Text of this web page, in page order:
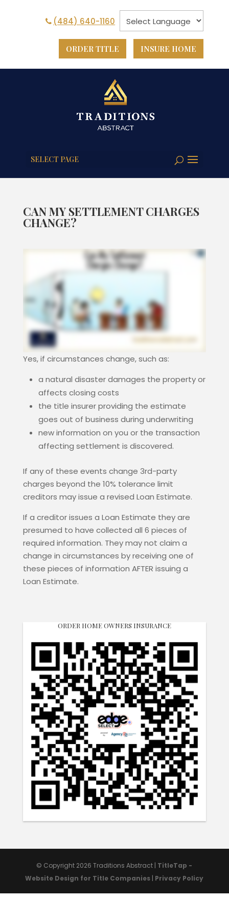
(484) 640-1160
ORDER TITLE INSURE HOME
SELECT PAGE
CAN MY SETTLEMENT CHARGES
CHANGE?
Yes, if circumstances change, such as:
a natural disaster damages the property or
affects closing costs
the title insurer providing the estimate
goes out of business during underwriting
new information on you or the transaction
affecting settlement is discovered.
If any of these events change 3rd-party
charges beyond the 10% tolerance limit
creditors may issue a revised Loan Estimate.
If a creditor issues a Loan Estimate they are
presumed to have collected all 6 pieces of
required information. They may not claim a
change in circumstances by receiving one of
these pieces of information AFTER issuing a
Loan Estimate.
ORDER HOME OWNERS INSURANCE
© Copyright 2026 Traditions Abstract | TitleTap -
Website Design for Title Companies | Privacy Policy